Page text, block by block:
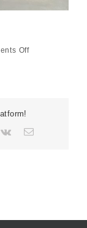
Offon
Vk Email